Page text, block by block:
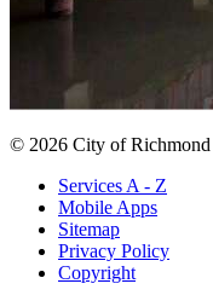
© 2026 City of Richmond
Services A - Z
Mobile Apps
Sitemap
Privacy Policy
Copyright